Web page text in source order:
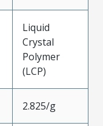
Liquid
Crystal
Polymer
(LCP)
2.825/g